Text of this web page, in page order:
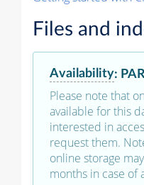
Files and
Availability:
Please note that
available for this
interested in
request them.
online storage
months in case of